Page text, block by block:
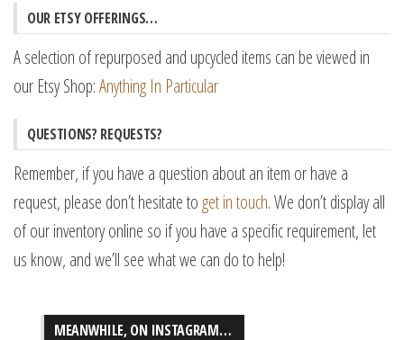
OUR ETSY OFFERINGS…
A selection of repurposed and upcycled items can be viewed in
our Etsy Shop:Anything In Particular
QUESTIONS? REQUESTS?
Remember, if you have a question about an item or have a
request, please don’t hesitate to get in touch. We don’t display all
of our inventory online so if you have a specific requirement, let
us know, and we’ll see what we can do to help!
MEANWHILE, ON INSTAGRAM…